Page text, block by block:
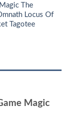
The
Locus Of
Tagotee
Magic